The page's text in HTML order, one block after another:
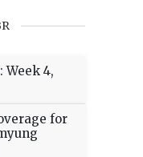
Week 4,
for